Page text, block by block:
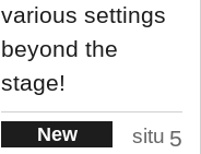
various settings
beyond the
stage!
New
situ 5